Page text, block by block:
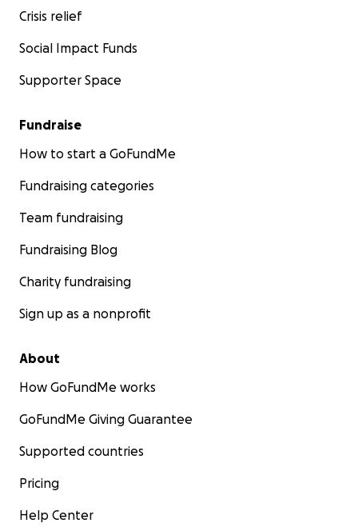
Crisis relief
Social Impact Funds
Supporter Space
Fundraise
How to start a GoFundMe
Fundraising categories
Team fundraising
Fundraising Blog
Charity fundraising
Sign up as a nonprofit
About
How GoFundMe works
GoFundMe Giving Guarantee
Supported countries
Pricing
Help Center